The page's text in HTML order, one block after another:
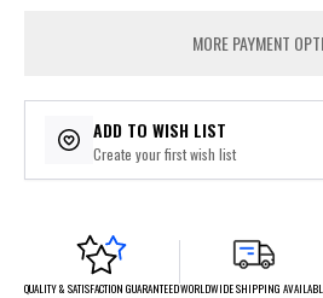
MORE PAYMENT
ADD TO WISH LIST
Create your first wish list
QUALITY & SATISFACTION GUARANTEEDWORLDWIDE SHIPPING